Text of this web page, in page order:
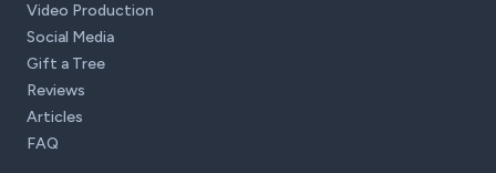
Video Production
Social Media
Gift a Tree
Reviews
Articles
FAQ